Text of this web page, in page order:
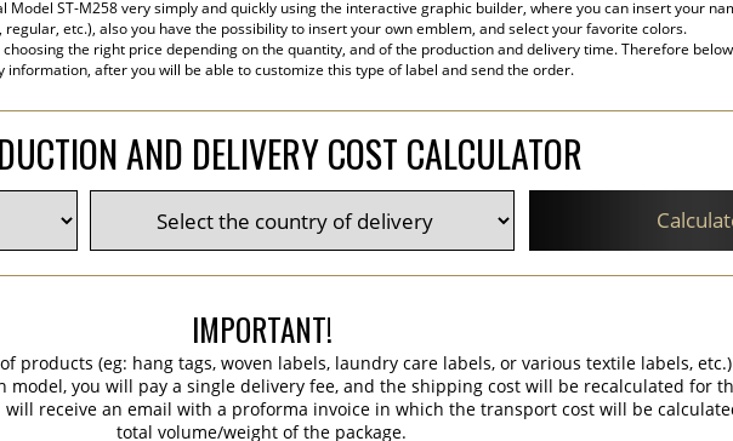
Model ST-M258 very simply and quickly using the interactive graphic builder, where you can insert your
etc.), also you have the possibility to insert your own emblem, and select your favorite colors.
the right price depending on the quantity, and of the production and delivery time. Therefore
after you will be able to customize this type of label and send the order.
AND DELIVERY COST CALCULATOR
IMPORTANT!
products (eg: hang tags, woven labels, laundry care labels, or various textile labels,
model, you will pay a single delivery fee, and the shipping cost will be recalculated for
receive an email with a proforma invoice in which the transport cost will be
total volume/weight of the package.